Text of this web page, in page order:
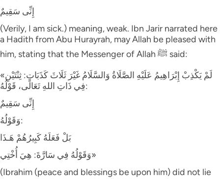
إِنِّى سَقِيمٌ
(Verily, I am sick.) meaning, weak. Ibn Jarir narrated here
a Hadith from Abu Hurayrah, may Allah be pleased with
him, stating that the Messenger of Allah ﷺ said:
«لَمْ يَكْذِبْ إِبْرَاهِيمُ عَلَيْهِ الصَّلَاةُ وَالسَّلَامُ غَيْرَ ثَلَاثَ كَذَبَاتٍ: ثِنْتَيْنِ
فِي ذَاتِ اللهِ تَعَالَى، قَوْلُهُ:
إِنِّى سَقِيمٌ
وَقَوْلُهُ:
بَلْ فَعَلَهُ كَبِيرُهُمْ هَـذَا
وَقَوْلُهُ فِي سَارَّةَ: هِيَ أُخْتِي»
(Ibrahim (peace and blessings be upon him) did not lie